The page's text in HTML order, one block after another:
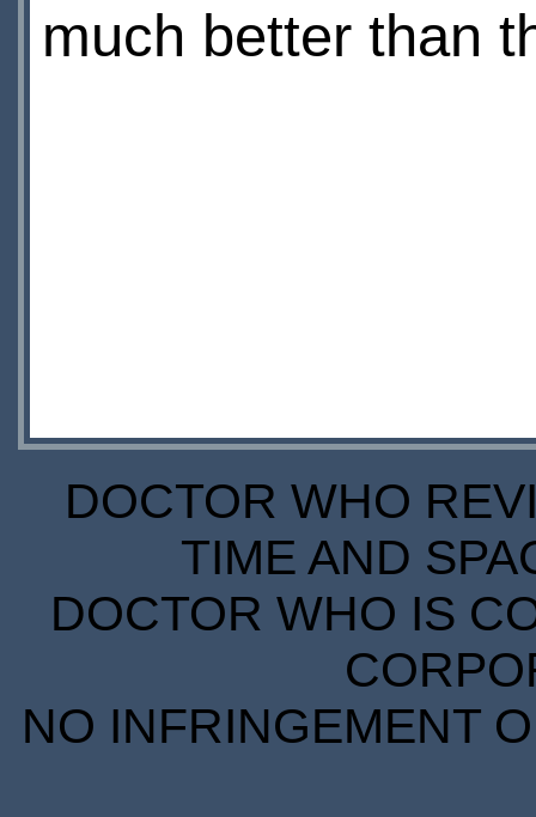
much better than
DOCTOR WHO
TIME AND
DOCTOR WHO IS
NO INFRINGEMENT